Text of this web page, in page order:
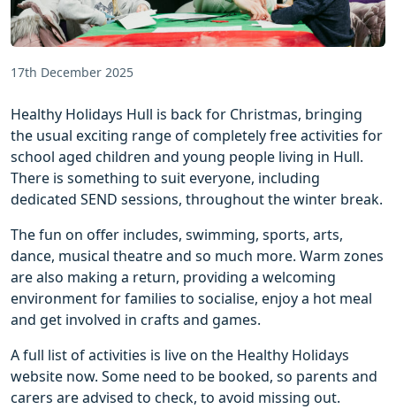
17th December 2025
Healthy Holidays Hull is back for Christmas, bringing
the usual exciting range of completely free activities for
school aged children and young people living in Hull.
There is something to suit everyone, including
dedicated SEND sessions, throughout the winter break.
The fun on offer includes, swimming, sports, arts,
dance, musical theatre and so much more. Warm zones
are also making a return, providing a welcoming
environment for families to socialise, enjoy a hot meal
and get involved in crafts and games.
A full list of activities is live on the Healthy Holidays
website now. Some need to be booked, so parents and
carers are advised to check, to avoid missing out.